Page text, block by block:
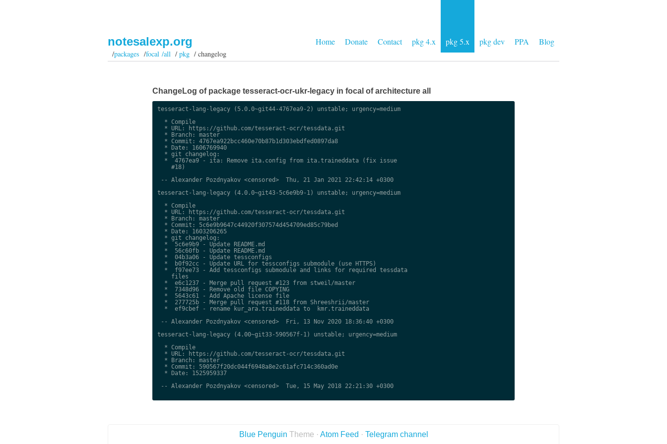
Home Donate Contact pkg 4.x pkg 5.x pkg dev PPA Blog
notesalexp.org
/packages /focal /all/pkg / changelog
ChangeLog of package tesseract-ocr-ukr-legacy in focal of architecture all
tesseract-lang-legacy (5.0.0~git44-4767ea9-2) unstable; urgency=medium
  * Compile
  * URL: https://github.com/tesseract-ocr/tessdata.git
  * Branch: master
  * Commit: 4767ea922bcc460e70b87b1d303ebdfed0897da8
  * Date: 1606769940
  * git changelog:
  *  4767ea9 - ita: Remove ita.config from ita.traineddata (fix issue
    #18)
-- Alexander Pozdnyakov <censored>  Thu, 21 Jan 2021 22:42:14 +0300
tesseract-lang-legacy (4.0.0~git43-5c6e9b9-1) unstable; urgency=medium
  * Compile
  * URL: https://github.com/tesseract-ocr/tessdata.git
  * Branch: master
  * Commit: 5c6e9b9647c44920f307574d454709ed85c79bed
  * Date: 1603206265
  * git changelog:
  *  5c6e9b9 - Update README.md
  *  56c60fb - Update README.md
  *  04b3a06 - Update tessconfigs
  *  b0f92cc - Update URL for tessconfigs submodule (use HTTPS)
  *  f97ee73 - Add tessconfigs submodule and links for required tessdata
    files
  *  e6c1237 - Merge pull request #123 from stweil/master
  *  7348d96 - Remove old file COPYING
  *  5643c61 - Add Apache license file
  *  277725b - Merge pull request #118 from Shreeshrii/master
  *  ef9cbef - rename kur_ara.traineddata to  kmr.traineddata
-- Alexander Pozdnyakov <censored>  Fri, 13 Nov 2020 18:36:40 +0300
tesseract-lang-legacy (4.00~git33-590567f-1) unstable; urgency=medium
  * Compile
  * URL: https://github.com/tesseract-ocr/tessdata.git
  * Branch: master
  * Commit: 590567f20dc044f6948a8e2c61afc714c360ad0e
  * Date: 1525959337
-- Alexander Pozdnyakov <censored>  Tue, 15 May 2018 22:21:30 +0300
Blue Penguin Theme · Atom Feed · Telegram channel